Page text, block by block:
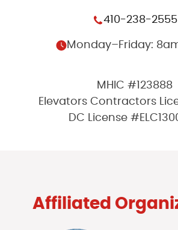
410-238-2555
Monday–Friday:
MHIC #123888
Elevators Contractors
DC License
Affiliated